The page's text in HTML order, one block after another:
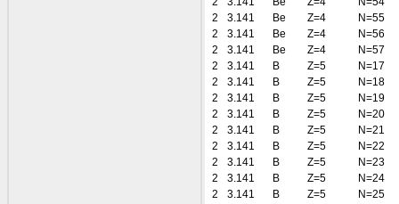
2
3.141 Be Z=4
N=55
2
3.141 Be Z=4
N=56
2
3.141 Be Z=4
N=57
2
3.141 B Z=5
N=17
2
3.141 B Z=5
N=18
2
3.141 B Z=5
N=19
2
3.141 B Z=5
N=20
2
3.141 B Z=5
N=21
2
3.141 B Z=5
N=22
2
3.141 B Z=5
N=23
2
3.141 B Z=5
N=24
2
3.141 B Z=5
N=25